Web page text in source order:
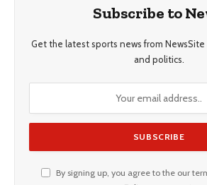
Subscribe to
Get the latest sports news from
and politics.
By signing up, you agree to the our